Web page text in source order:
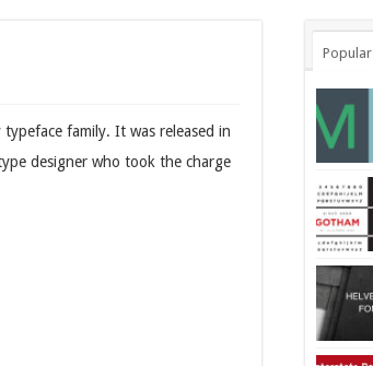
family. It was released in
designer who took the charge
Popular